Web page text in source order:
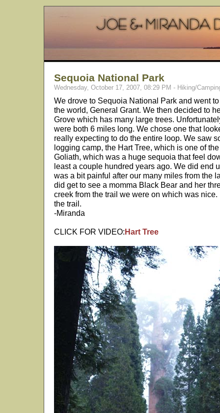
Sequoia National Park
Wednesday, October 17, 2007, 08:29 PM - Hiking/
We drove to Sequoia National Park and went
the world, General Grant. We then decided to
Grove which has many large trees.
were both 6 miles long. We chose one that
really expecting to do the entire loop. We saw
logging camp, the Hart Tree, which is one of
Goliath, which was a huge sequoia that feel
least a couple hundred years ago. We did end
was a bit painful after our many miles from the
did get to see a momma Black Bear and her
creek from the trail we were on which was
the trail.
-Miranda
CLICK FOR VIDEO:Hart Tree